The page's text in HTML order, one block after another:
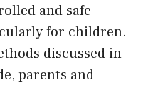
and safe
for children.
discussed in
parents and